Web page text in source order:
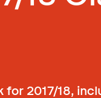
2017/18,